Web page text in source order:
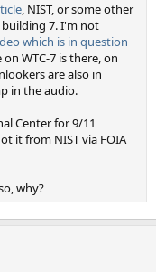
, NIST, or some other
7. I'm not
which is in question
WTC-7 is there, on
are also in
in the audio.
Center for 9/11
it from NIST via FOIA
why?